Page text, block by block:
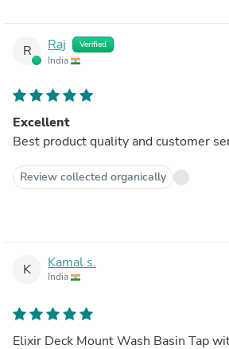
R Raj Verified
India
Excellent
Best product quality and customer
Review collected organically
K Kamal s.
India
Elixir Deck Mount Wash Basin Tap